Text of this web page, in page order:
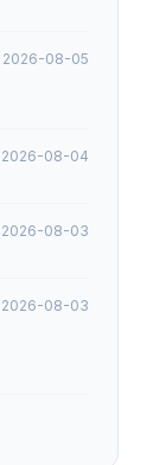
2026-08-05
2026-08-04
2026-08-03
2026-08-03